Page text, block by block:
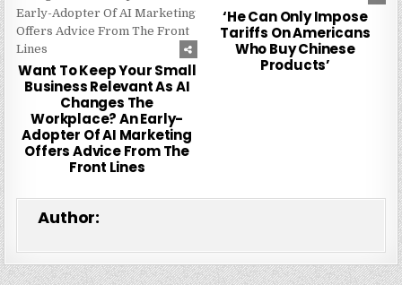
Want To Keep Your Small
Business Relevant As AI
Changes The
Workplace? An Early-
Adopter Of AI Marketing
Offers Advice From The
Front Lines
‘He Can Only Impose
Tariffs On Americans
Who Buy Chinese
Products’
Author: